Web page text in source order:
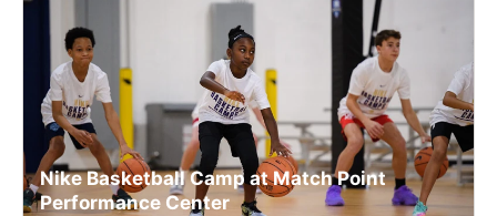
Nike Basketball Camp at Match Point
Performance Center